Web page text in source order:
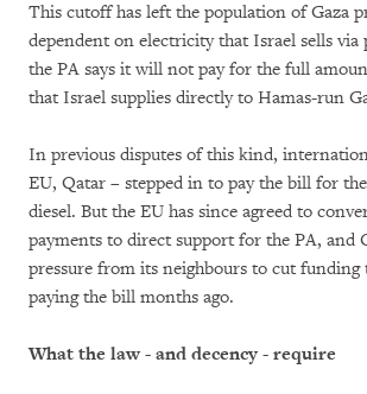
This cutoff has left the population of Gaza
dependent on electricity that Israel sells
the PA says it will not pay for the full
that Israel supplies directly to Hamas-run
In previous disputes of this kind,
EU, Qatar – stepped in to pay the bill for
diesel. But the EU has since agreed to
payments to direct support for the PA, and
pressure from its neighbours to cut funding
paying the bill months ago.
What the law - and decency - require